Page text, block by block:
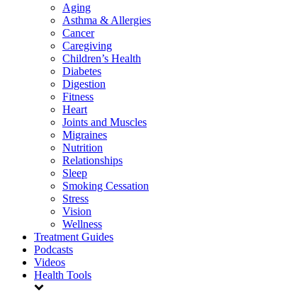
Aging
Asthma & Allergies
Cancer
Caregiving
Children’s Health
Diabetes
Digestion
Fitness
Heart
Joints and Muscles
Migraines
Nutrition
Relationships
Sleep
Smoking Cessation
Stress
Vision
Wellness
Treatment Guides
Podcasts
Videos
Health Tools